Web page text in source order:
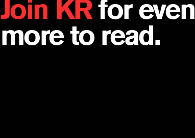
Join KRfor even
more to read.